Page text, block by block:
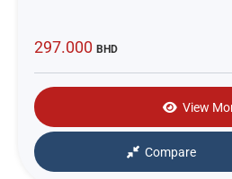
297.000 BHD
View
Compare